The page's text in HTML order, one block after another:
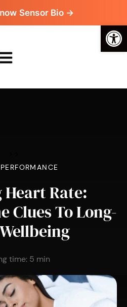
Sensor Bio →
Heart Rate:
Clues To Long-
time: 5 min